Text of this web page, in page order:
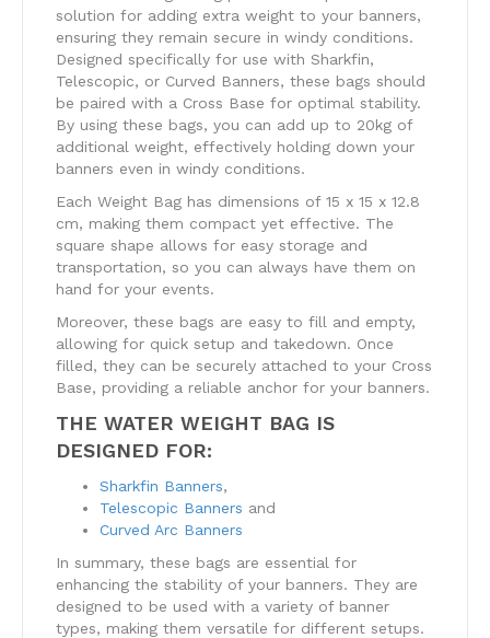
solution for adding extra weight to your banners,
ensuring they remain secure in windy conditions.
Designed specifically for use with Sharkfin,
Telescopic, or Curved Banners, these bags should
be paired with a Cross Base for optimal stability.
By using these bags, you can add up to 20kg of
additional weight, effectively holding down your
banners even in windy conditions.
Each Weight Bag has dimensions of 15 x 15 x 12.8
cm, making them compact yet effective. The
square shape allows for easy storage and
transportation, so you can always have them on
hand for your events.
Moreover, these bags are easy to fill and empty,
allowing for quick setup and takedown. Once
filled, they can be securely attached to your Cross
Base, providing a reliable anchor for your banners.
THE WATER WEIGHT BAG IS
DESIGNED FOR:
Sharkfin Banners,
Telescopic Banners and
Curved Arc Banners
In summary, these bags are essential for
enhancing the stability of your banners. They are
designed to be used with a variety of banner
types, making them versatile for different setups.